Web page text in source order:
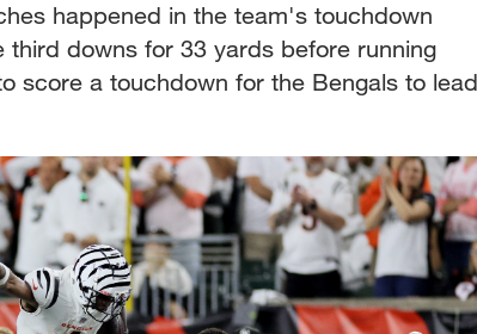
happened in the team's touchdown
downs for 33 yards before running
score a touchdown for the Bengals to lead